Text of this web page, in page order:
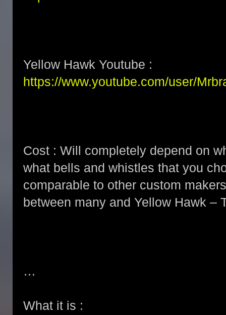
Yellow Hawk Youtube :
https://www.youtube.com/user/
Cost : Will completely depend on
what bells and whistles that you
comparable to other custom
between many and Yellow Hawk –
…
What it is :